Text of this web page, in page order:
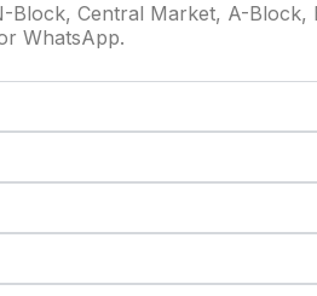
Block, Central Market, A-Block,
WhatsApp.